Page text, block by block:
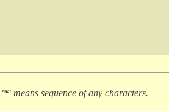
'*' means sequence of any characters.